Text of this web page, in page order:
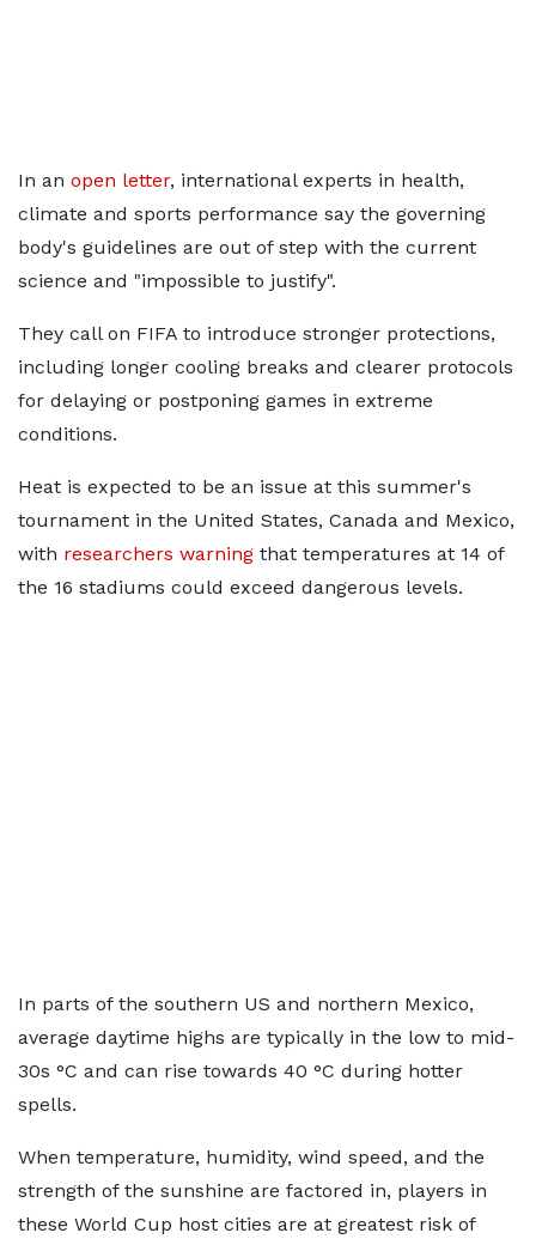
In an open letter, international experts in health,
climate and sports performance say the governing
body's guidelines are out of step with the current
science and "impossible to justify".
They call on FIFA to introduce stronger protections,
including longer cooling breaks and clearer protocols
for delaying or postponing games in extreme
conditions.
Heat is expected to be an issue at this summer's
tournament in the United States, Canada and Mexico,
with researchers warning that temperatures at 14 of
the 16 stadiums could exceed dangerous levels.
In parts of the southern US and northern Mexico,
average daytime highs are typically in the low to mid-
30s °C and can rise towards 40 °C during hotter
spells.
When temperature, humidity, wind speed, and the
strength of the sunshine are factored in, players in
these World Cup host cities are at greatest risk of